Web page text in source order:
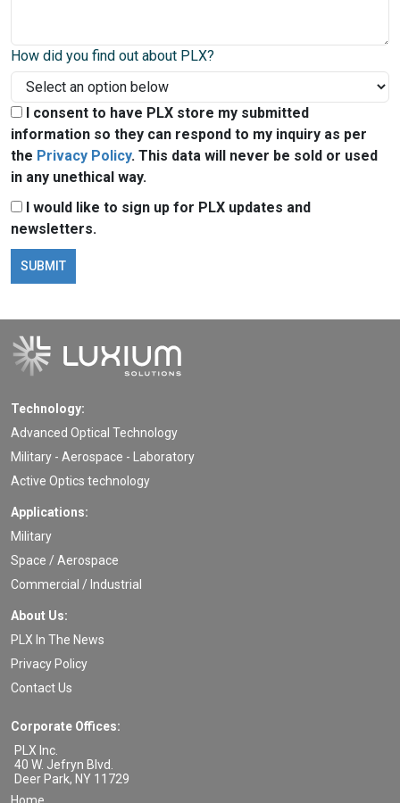
How did you find out about PLX?
I consent to have PLX store my submitted
information so they can respond to my inquiry as per
the Privacy Policy. This data will never be sold or used
in any unethical way.
I would like to sign up for PLX updates and
newsletters.
Technology:
Advanced Optical Technology
Military - Aerospace - Laboratory
Active Optics technology
Applications:
Military
Space / Aerospace
Commercial / Industrial
About Us:
PLX In The News
Privacy Policy
Contact Us
Corporate Offices:
PLX Inc.
40 W. Jefryn Blvd.
Deer Park, NY 11729